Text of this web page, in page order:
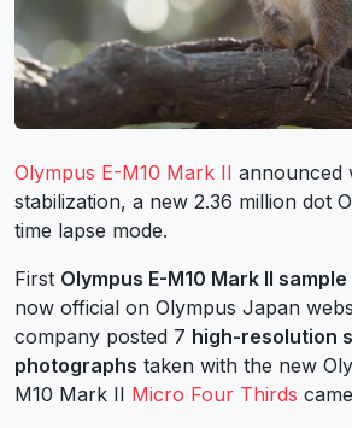
Olympus E-M10 Mark II announced
stabilization, a new 2.36 million dot
time lapse mode.
First Olympus E-M10 Mark II
now official on Olympus Japan
company posted 7 high-resolution
photographs taken with the new
M10 Mark II Micro Four Thirds